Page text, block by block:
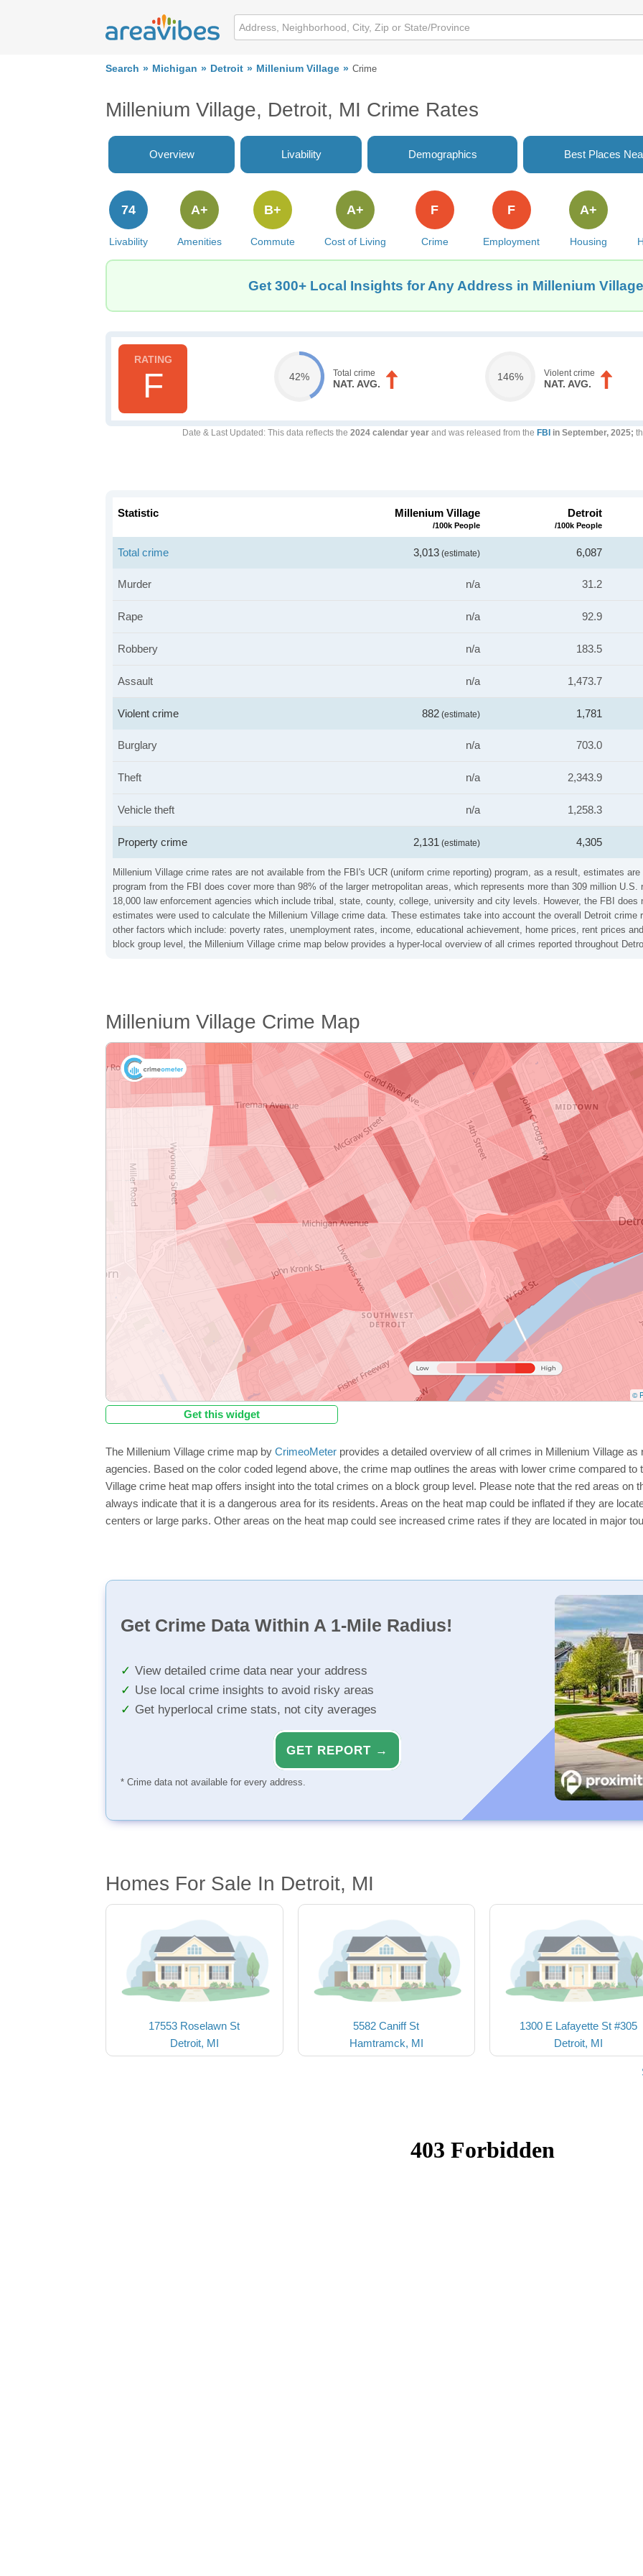
Search Michigan Detroit Millenium Village Crime
Millenium Village, Detroit, MI Crime Rates
Overview Livability Demographics Best Places
Livability
74
Amenities
A+
Commute
B+
Cost of Living
A+
Crime
F
Employment
F
Housing
A+
Get 300+ Local Insights for Any Address in Millenium
F 42% Total crime
NAT. AVG.
146% Violent crime
NAT. AVG.
Date & Last Updated : This data reflects the 2024 calendar year and was released from the FBI in September, 2025;
Millenium Village crime rates are not available from the FBI's UCR (uniform crime reporting) program, as a result, estimates
program from the FBI does cover more than 98% of the larger metropolitan areas, which represents more than 309 million
18,000 law enforcement agencies which include tribal, state, county, college, university and city levels. However, the FBI does
estimates were used to calculate the Millenium Village crime data. These estimates take into account the overall Detroit crime
other factors which include: poverty rates, unemployment rates, income, educational achievement, home prices, rent prices
block group level, the Millenium Village crime map below provides a hyper-local overview of all crimes reported throughout
Statistic Millenium Village
/100k People
Detroit
/100k People
Total crime 3,013 (estimate) 6,087
Murder n/a 31.2
Rape n/a 92.9
Robbery n/a 183.5
Assault n/a 1,473.7
Violent crime 882 (estimate) 1,781
Burglary n/a 703.0
Theft n/a 2,343.9
Vehicle theft n/a 1,258.3
Property crime 2,131 (estimate) 4,305
Millenium Village Crime Map
©
Get this widget
The Millenium Village crime map by CrimeoMeter provides a detailed overview of all crimes in Millenium Village
agencies. Based on the color coded legend above, the crime map outlines the areas with lower crime compared
Village crime heat map offers insight into the total crimes on a block group level. Please note that the red areas on
always indicate that it is a dangerous area for its residents. Areas on the heat map could be inflated if they are
centers or large parks. Other areas on the heat map could see increased crime rates if they are located in major
Get Crime Data Within A 1-Mile Radius!
View detailed crime data near your address
Use local crime insights to avoid risky areas
Get hyperlocal crime stats, not city averages
GET REPORT →
* Crime data not available for every address.
Homes For Sale In Detroit, MI
17553 Roselawn St
Detroit, MI
5582 Caniff St
Hamtramck, MI
1300 E Lafayette St #305
Detroit, MI